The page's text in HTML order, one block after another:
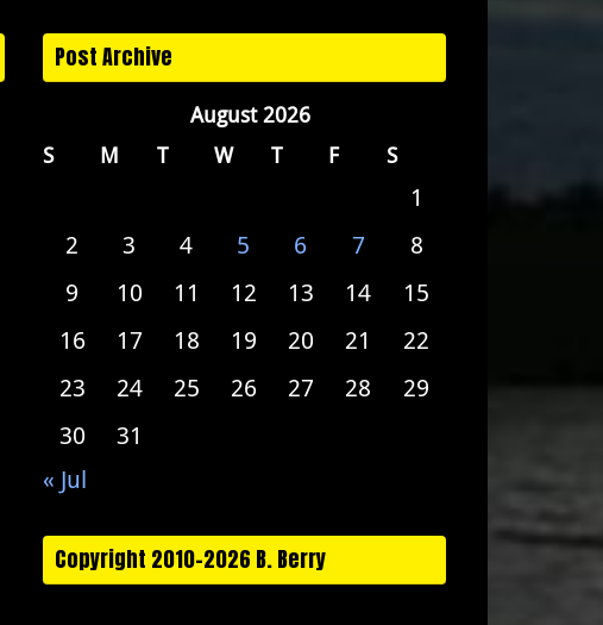
Post Archive
August 2026
S
M T W T F S
1
2
3 4 5 6 7
8
9
10 11 12 13 14
15
16
17 18 19 20 21
22
23
24 25 26 27 28
29
30
31
« Jul
Copyright 2010-2026 B. Berry